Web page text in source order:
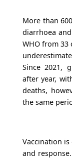
More than
diarrhoea
WHO from 33
Since 2021,
after year,
deaths,
the same
Vaccination
and